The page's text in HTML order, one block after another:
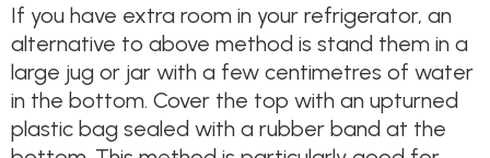
If you have extra room in your refrigerator, an
alternative to above method is stand them in a
large jug or jar with a few centimetres of water
in the bottom. Cover the top with an upturned
plastic bag sealed with a rubber band at the